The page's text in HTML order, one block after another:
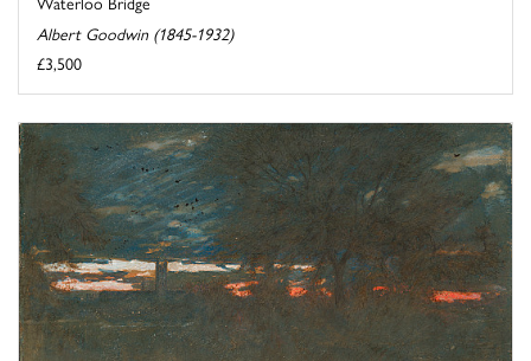
Albert Goodwin (1845-1932)
£3,500